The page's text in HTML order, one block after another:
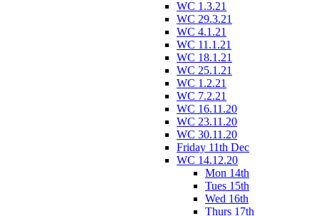
WC 1.3.21
WC 29.3.21
WC 4.1.21
WC 11.1.21
WC 18.1.21
WC 25.1.21
WC 1.2.21
WC 7.2.21
WC 16.11.20
WC 23.11.20
WC 30.11.20
Friday 11th Dec
WC 14.12.20
Mon 14th
Tues 15th
Wed 16th
Thurs 17th